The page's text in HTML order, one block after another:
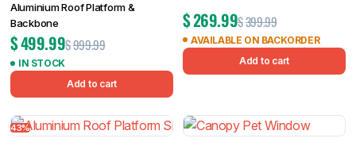
Aluminium Roof Platform &
Backbone
$999.99
$499.99
IN STOCK
Add to cart
$399.99
$269.99
AVAILABLE ON BACKORDER
Add to cart
43%